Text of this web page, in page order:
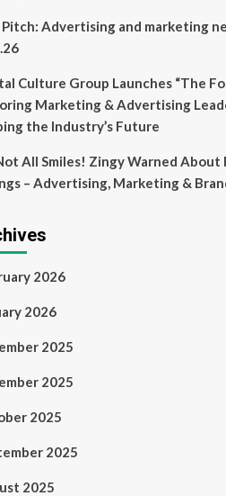
Advertising and marketing
Culture Group Launches “The
Marketing & Advertising
the Industry’s Future
All Smiles! Zingy Warned About
– Advertising, Marketing &
2026
2026
2025
2025
2025
2025
2025